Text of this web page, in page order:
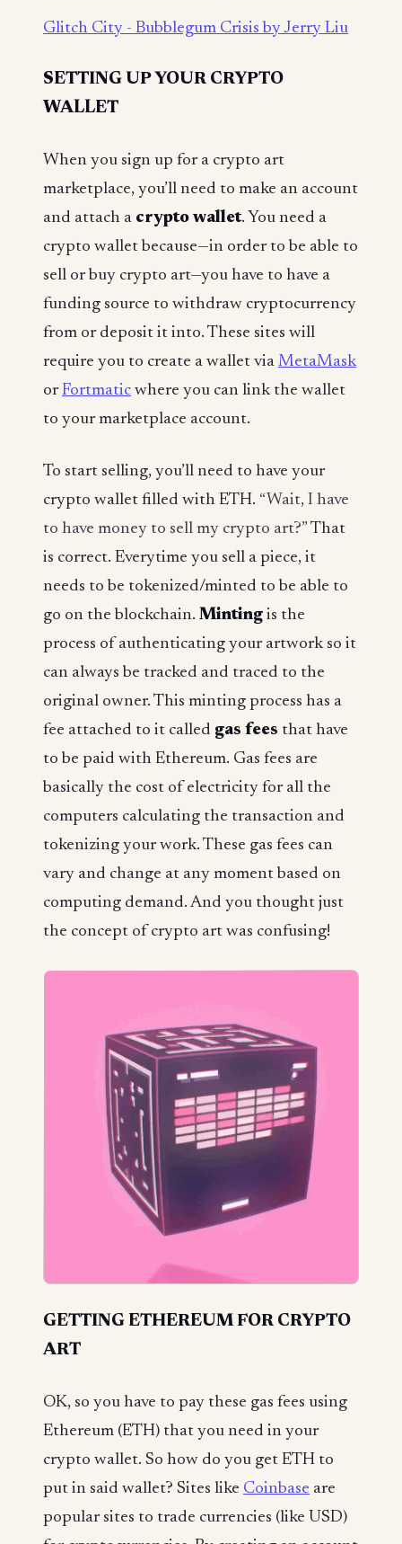
Glitch City - Bubblegum Crisis by Jerry Liu
SETTING UP YOUR CRYPTO
WALLET
When you sign up for a crypto art
marketplace, you’ll need to make an account
and attach a crypto wallet. You need a
crypto wallet because—in order to be able to
sell or buy crypto art—you have to have a
funding source to withdraw cryptocurrency
from or deposit it into. These sites will
require you to create a wallet via MetaMask
orFortmatic where you can link the wallet
to your marketplace account.
To start selling, you’ll need to have your
crypto wallet filled with ETH. “Wait, I have
to have money to sell my crypto art?” That
is correct. Everytime you sell a piece, it
needs to be tokenized/minted to be able to
go on the blockchain. Minting is the
process of authenticating your artwork so it
can always be tracked and traced to the
original owner. This minting process has a
fee attached to it called gas fees that have
to be paid with Ethereum. Gas fees are
basically the cost of electricity for all the
computers calculating the transaction and
tokenizing your work. These gas fees can
vary and change at any moment based on
computing demand. And you thought just
the concept of crypto art was confusing!
GETTING ETHEREUM FOR CRYPTO
ART
OK, so you have to pay these gas fees using
Ethereum (ETH) that you need in your
crypto wallet. So how do you get ETH to
put in said wallet? Sites like Coinbase are
popular sites to trade currencies (like USD)